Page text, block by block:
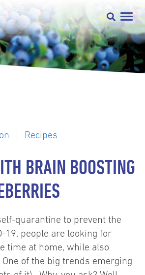
Recipes
BRAIN BOOSTING
quarantine to prevent the
19, people are looking for
time at home, while also
of the big trends emerging